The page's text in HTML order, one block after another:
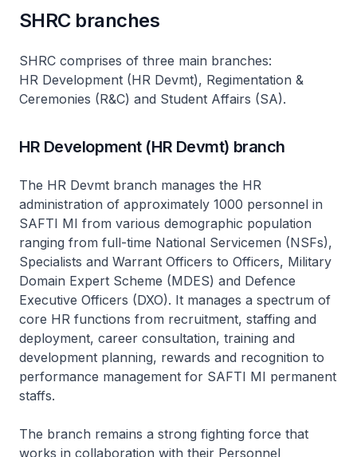
SHRC branches
SHRC comprises of three main branches:
HR Development (HR Devmt), Regimentation &
Ceremonies (R&C) and Student Affairs (SA).
HR Development (HR Devmt) branch
The HR Devmt branch manages the HR
administration of approximately 1000 personnel in
SAFTI MI from various demographic population
ranging from full-time National Servicemen (NSFs),
Specialists and Warrant Officers to Officers, Military
Domain Expert Scheme (MDES) and Defence
Executive Officers (DXO). It manages a spectrum of
core HR functions from recruitment, staffing and
deployment, career consultation, training and
development planning, rewards and recognition to
performance management for SAFTI MI permanent
staffs.
The branch remains a strong fighting force that
works in collaboration with their Personnel